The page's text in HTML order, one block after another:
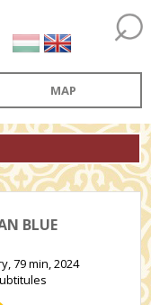
MAP
BLUE
79 min, 2024